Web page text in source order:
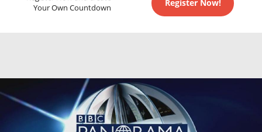
Your Own Countdown
Register Now!